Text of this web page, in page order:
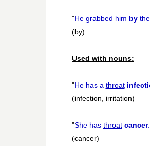
"He grabbed him bythe
(by)
Used with nouns:
"He has a throat
(infection, irritation)
"She has throat cancer.
(cancer)